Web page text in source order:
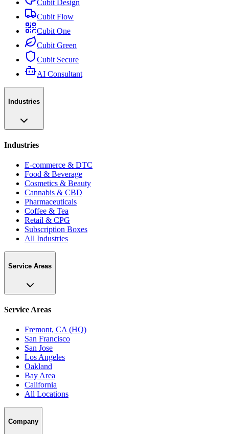
Cubit Design
Cubit Flow
Cubit One
Cubit Green
Cubit Secure
AI Consultant
Industries
Industries
E-commerce & DTC
Food & Beverage
Cosmetics & Beauty
Cannabis & CBD
Pharmaceuticals
Coffee & Tea
Retail & CPG
Subscription Boxes
All Industries
Service Areas
Service Areas
Fremont, CA (HQ)
San Francisco
San Jose
Los Angeles
Oakland
Bay Area
California
All Locations
Company